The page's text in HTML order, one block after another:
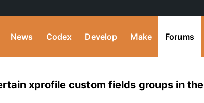
News Codex Develop Make Forums
xprofile custom fields groups in the